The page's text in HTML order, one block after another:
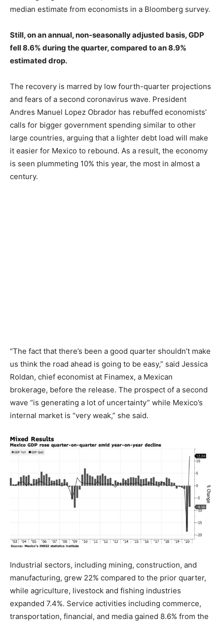
median estimate from economists in a Bloomberg survey.
Still, on an annual, non-seasonally adjusted basis, GDP
fell 8.6% during the quarter, compared to an 8.9%
estimated drop.
The recovery is marred by low fourth-quarter projections
and fears of a second coronavirus wave. President
Andres Manuel Lopez Obrador has rebuffed economists’
calls for bigger government spending similar to other
large countries, arguing that a lighter debt load will make
it easier for Mexico to rebound. As a result, the economy
is seen plummeting 10% this year, the most in almost a
century.
“The fact that there’s been a good quarter shouldn’t make
us think the road ahead is going to be easy,” said Jessica
Roldan, chief economist at Finamex, a Mexican
brokerage, before the release. The prospect of a second
wave “is generating a lot of uncertainty” while Mexico’s
internal market is “very weak,” she said.
Industrial sectors, including mining, construction, and
manufacturing, grew 22% compared to the prior quarter,
while agriculture, livestock and fishing industries
expanded 7.4%. Service activities including commerce,
transportation, financial, and media gained 8.6% from the